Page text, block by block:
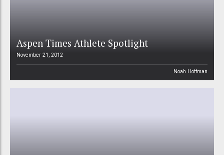
Aspen Times Athlete Spotlight
November 21, 2012
Noah Hoffman